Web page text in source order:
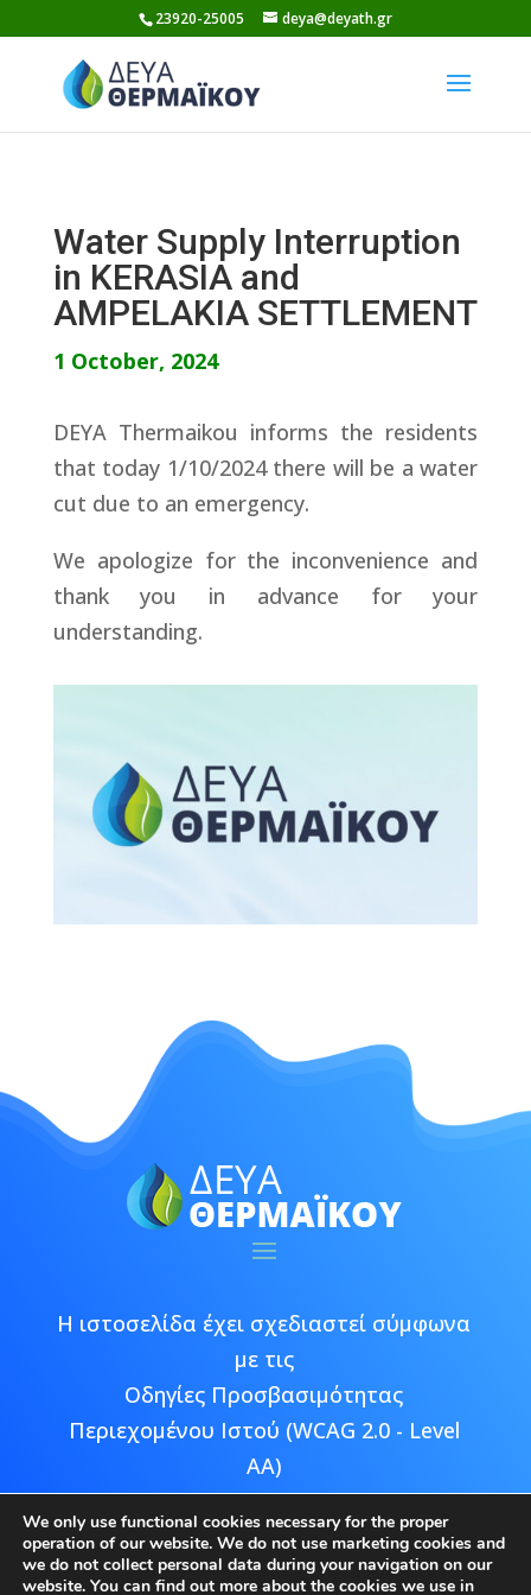
to
content
23920-25005 deya@deyath.gr
Water Supply Interruption
in KERASIA and
AMPELAKIA SETTLEMENT
1 October, 2024
DEYA Thermaikou informs the residents
that today 1/10/2024 there will be a water
cut due to an emergency.
We apologize for the inconvenience and
thank you in advance for your
understanding.
Η ιστοσελίδα έχει σχεδιαστεί σύμφωνα
με τις
Οδηγίες Προσβασιμότητας
Περιεχομένου Ιστού (WCAG 2.0 - Level
AA)
We only use functional cookies necessary for the proper
operation of our website. We do not use marketing cookies and
we do not collect personal data during your navigation on our
website. You can find out more about the cookies we use in